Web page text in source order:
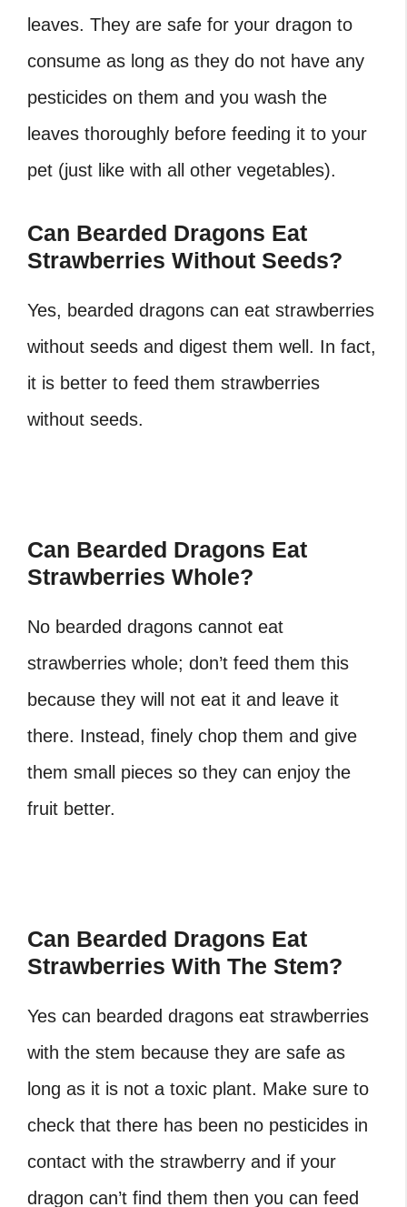
leaves. They are safe for your dragon to
consume as long as they do not have any
pesticides on them and you wash the
leaves thoroughly before feeding it to your
pet (just like with all other vegetables).
Can Bearded Dragons Eat
Strawberries Without Seeds?
Yes, bearded dragons can eat strawberries
without seeds and digest them well. In fact,
it is better to feed them strawberries
without seeds.
Can Bearded Dragons Eat
Strawberries Whole?
No bearded dragons cannot eat
strawberries whole; don’t feed them this
because they will not eat it and leave it
there. Instead, finely chop them and give
them small pieces so they can enjoy the
fruit better.
Can Bearded Dragons Eat
Strawberries With The Stem?
Yes can bearded dragons eat strawberries
with the stem because they are safe as
long as it is not a toxic plant. Make sure to
check that there has been no pesticides in
contact with the strawberry and if your
dragon can’t find them then you can feed